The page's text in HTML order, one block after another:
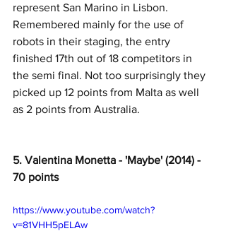
represent San Marino in Lisbon.
Remembered mainly for the use of
robots in their staging, the entry
finished 17th out of 18 competitors in
the semi final. Not too surprisingly they
picked up 12 points from Malta as well
as 2 points from Australia.
5. Valentina Monetta - 'Maybe' (2014) -
70 points
https://www.youtube.com/watch?
v=81VHH5pELAw